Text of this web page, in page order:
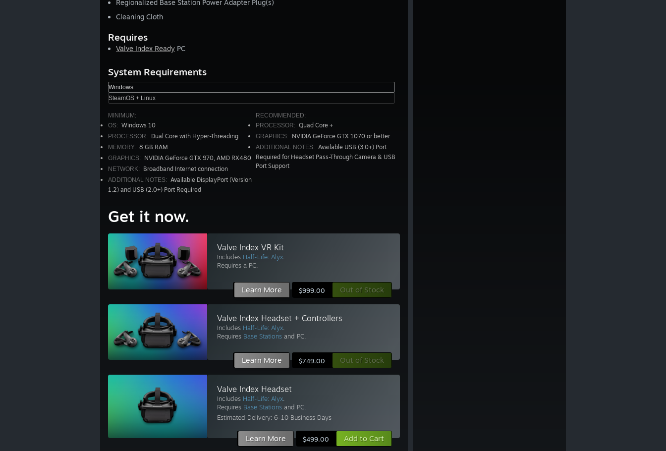
Regionalized Base Station Power Adapter Plug(s)
Cleaning Cloth
Requires
Valve Index Ready PC
System Requirements
Windows
SteamOS + Linux
MINIMUM:
OS: Windows 10
PROCESSOR: Dual Core with Hyper-Threading
MEMORY: 8 GB RAM
GRAPHICS: NVIDIA GeForce GTX 970, AMD RX480
NETWORK: Broadband Internet connection
ADDITIONAL NOTES: Available DisplayPort (Version
1.2) and USB (2.0+) Port Required
RECOMMENDED:
PROCESSOR: Quad Core +
GRAPHICS: NVIDIA GeForce GTX 1070 or better
ADDITIONAL NOTES: Available USB (3.0+) Port
Required for Headset Pass-Through Camera & USB
Port Support
Get it now.
Valve Index VR Kit
Includes Half-Life: Alyx.
Requires a PC.
Learn More $999.00 Out of Stock
Valve Index Headset + Controllers
Includes Half-Life: Alyx.
Requires Base Stationsand PC.
Learn More $749.00 Out of Stock
Valve Index Headset
Includes Half-Life: Alyx.
Requires Base Stationsand PC.
Estimated Delivery: 6-10 Business Days
Learn More $499.00 Add to Cart